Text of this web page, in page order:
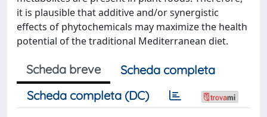
it is plausible that additive and/or synergistic
effects of phytochemicals may maximize the health
potential of the traditional Mediterranean diet.
Scheda breve
Scheda completa
Scheda completa (DC)